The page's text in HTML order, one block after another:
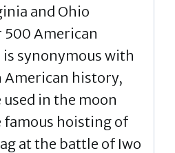
and Ohio
American
synonymous with
American history,
in the moon
famous hoisting of
at the battle of Iwo